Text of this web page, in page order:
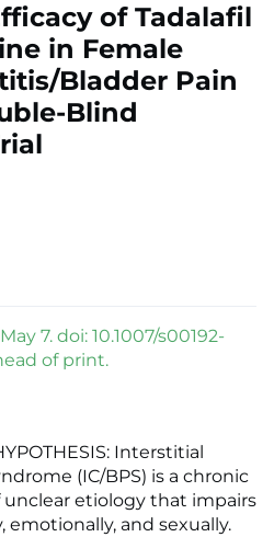
of Tadalafil
in Female
Bladder Pain
Blind
7. doi: 10.1007/s00192-
of print.
Interstitial
(IC/BPS) is a chronic
etiology that impairs
emotionally, and sexually.